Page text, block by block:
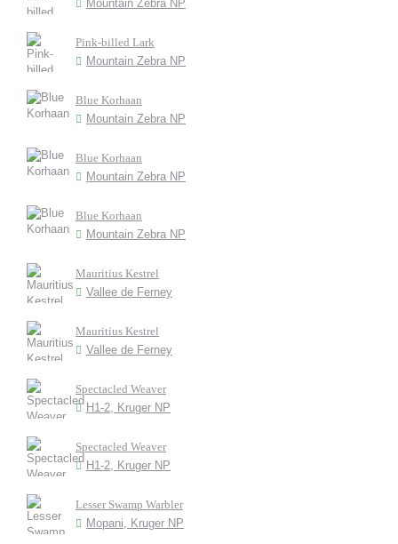
Mountain Zebra NP
Pink-billed Lark
Mountain Zebra NP
Blue Korhaan
Mountain Zebra NP
Blue Korhaan
Mountain Zebra NP
Blue Korhaan
Mountain Zebra NP
Mauritius Kestrel
Vallee de Ferney
Mauritius Kestrel
Vallee de Ferney
Spectacled Weaver
H1-2, Kruger NP
Spectacled Weaver
H1-2, Kruger NP
Lesser Swamp Warbler
Mopani, Kruger NP